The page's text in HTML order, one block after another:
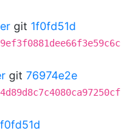
git 1f0fd51d
git 76974e2e